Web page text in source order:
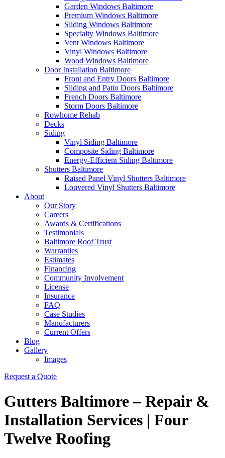
Garden Windows Baltimore
Premium Windows Baltimore
Sliding Windows Baltimore
Specialty Windows Baltimore
Vent Windows Baltimore
Vinyl Windows Baltimore
Wood Windows Baltimore
Door Installation Baltimore
Front and Entry Doors Baltimore
Sliding and Patio Doors Baltimore
French Doors Baltimore
Storm Doors Baltimore
Rowhome Rehab
Decks
Siding
Vinyl Siding Baltimore
Composite Siding Baltimore
Energy-Efficient Siding Baltimore
Shutters Baltimore
Raised Panel Vinyl Shutters Baltimore
Louvered Vinyl Shutters Baltimore
About
Our Story
Careers
Awards & Certifications
Testimonials
Baltimore Roof Trust
Warranties
Estimates
Financing
Community Involvement
License
Insurance
FAQ
Case Studies
Manufacturers
Current Offers
Blog
Gallery
Images
Request a Quote
Gutters Baltimore – Repair &
Installation Services | Four
Twelve Roofing